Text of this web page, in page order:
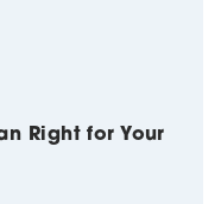
Right for Your